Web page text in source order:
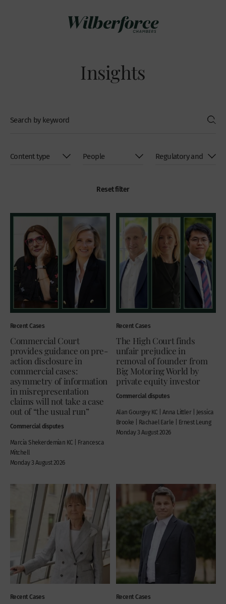
Insights
Reset filter
Recent Cases
Commercial Court
provides guidance on pre-
action disclosure in
commercial cases:
asymmetry of information
in misrepresentation
claims will not take a case
out of “the usual run”
Commercial disputes
Marcia Shekerdemian KC | Francesca
Mitchell
Monday 3 August 2026
Recent Cases
The High Court finds
unfair prejudice in
removal of founder from
Big Motoring World by
private equity investor
Commercial disputes
Alan Gourgey KC | Anna Littler | Jessica
Brooke | Rachael Earle | Ernest Leung
Monday 3 August 2026
Recent Cases Recent Cases